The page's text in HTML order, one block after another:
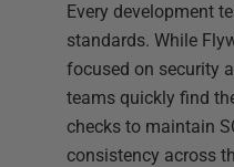
Every development
standards. While
focused on security
teams quickly find
checks to maintain
consistency across